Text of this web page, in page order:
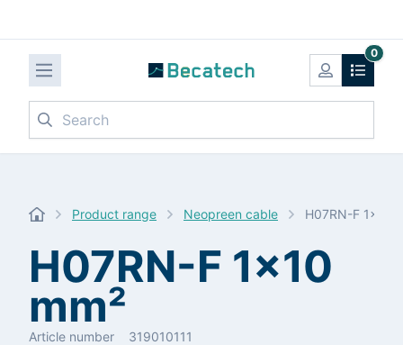
0
Search
Product range Neopreen cable H07RN-F 1x10
H07RN-F 1x10
mm²
Article number 319010111